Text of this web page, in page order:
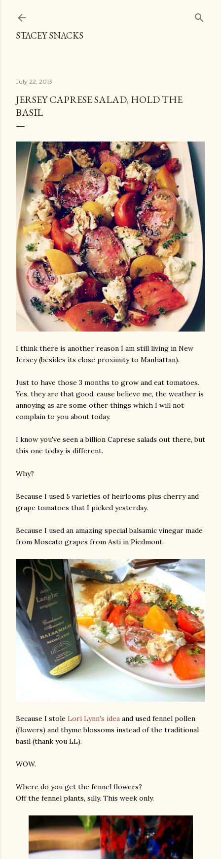
STACEY SNACKS
July 22, 2013
JERSEY CAPRESE SALAD, HOLD THE
BASIL
I think there is another reason I am still living in New
Jersey (besides its close proximity to Manhattan).
Just to have those 3 months to grow and eat tomatoes.
Yes, they are that good, cause believe me, the weather is
annoying as are some other things which I will not
complain to you about today.
I know you've seen a billion Caprese salads out there, but
this one today is different.
Why?
Because I used 5 varieties of heirlooms plus cherry and
grape tomatoes that I picked yesterday.
Because I used an amazing special balsamic vinegar made
from Moscato grapes from Asti in Piedmont.
Because I stole Lori Lynn's idea and used fennel pollen
(flowers) and thyme blossoms instead of the traditional
basil (thank you LL).
WOW.
Where do you get the fennel flowers?
Off the fennel plants, silly. This week only.
photos and videos